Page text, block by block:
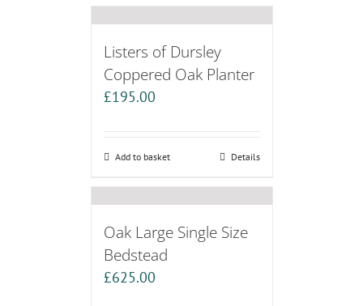
Listers of Dursley
Coppered Oak Planter
£195.00
Add to basket Details
Oak Large Single Size
Bedstead
£625.00